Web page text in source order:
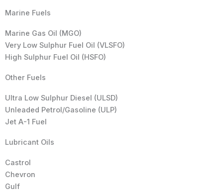
Marine Fuels
Marine Gas Oil (MGO)
Very Low Sulphur Fuel Oil (VLSFO)
High Sulphur Fuel Oil (HSFO)
Other Fuels
Ultra Low Sulphur Diesel (ULSD)
Unleaded Petrol/Gasoline (ULP)
Jet A-1 Fuel
Lubricant Oils
Castrol
Chevron
Gulf